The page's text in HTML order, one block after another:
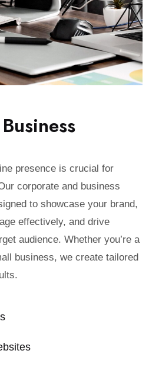
Business
presence is crucial for
corporate and business
to showcase your brand,
effectively, and drive
audience. Whether you’re a
business, we create tailored